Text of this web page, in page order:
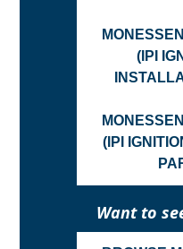
(IPI
(IPI
Want to